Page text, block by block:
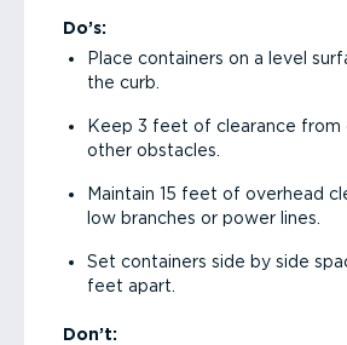
Do’s:
Place containers on a level
the curb.
Keep 3 feet of clearance from
other obstacles.
Maintain 15 feet of overhead
low branches or power lines.
Set containers side by side
feet apart.
Don’t: